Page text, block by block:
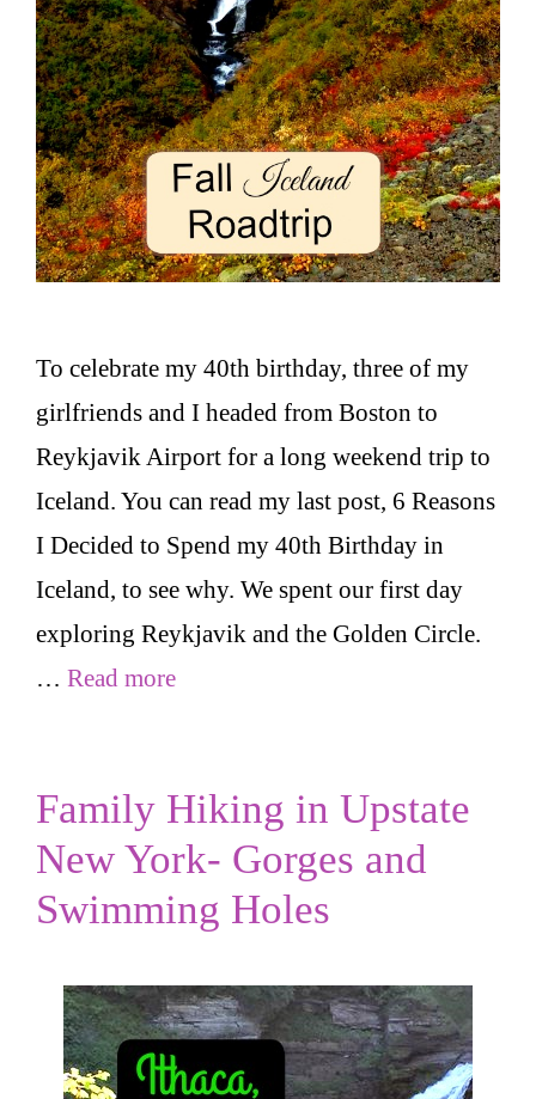
To celebrate my 40th birthday, three of my
girlfriends and I headed from Boston to
Reykjavik Airport for a long weekend trip to
Iceland. You can read my last post, 6 Reasons
I Decided to Spend my 40th Birthday in
Iceland, to see why. We spent our first day
exploring Reykjavik and the Golden Circle.
… Read more
Family Hiking in Upstate
New York- Gorges and
Swimming Holes